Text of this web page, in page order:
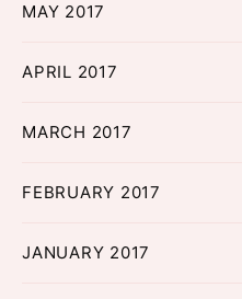
MAY 2017
APRIL 2017
MARCH 2017
FEBRUARY 2017
JANUARY 2017